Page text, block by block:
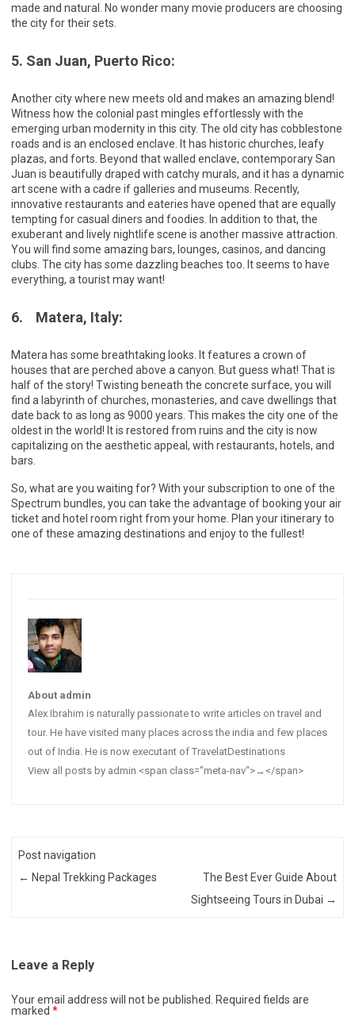
made and natural. No wonder many movie producers are choosing
the city for their sets.
5. San Juan, Puerto Rico:
Another city where new meets old and makes an amazing blend!
Witness how the colonial past mingles effortlessly with the
emerging urban modernity in this city. The old city has cobblestone
roads and is an enclosed enclave. It has historic churches, leafy
plazas, and forts. Beyond that walled enclave, contemporary San
Juan is beautifully draped with catchy murals, and it has a dynamic
art scene with a cadre if galleries and museums. Recently,
innovative restaurants and eateries have opened that are equally
tempting for casual diners and foodies. In addition to that, the
exuberant and lively nightlife scene is another massive attraction.
You will find some amazing bars, lounges, casinos, and dancing
clubs. The city has some dazzling beaches too. It seems to have
everything, a tourist may want!
6. Matera, Italy:
Matera has some breathtaking looks. It features a crown of
houses that are perched above a canyon. But guess what! That is
half of the story! Twisting beneath the concrete surface, you will
find a labyrinth of churches, monasteries, and cave dwellings that
date back to as long as 9000 years. This makes the city one of the
oldest in the world! It is restored from ruins and the city is now
capitalizing on the aesthetic appeal, with restaurants, hotels, and
bars.
So, what are you waiting for? With your subscription to one of the
Spectrum bundles, you can take the advantage of booking your air
ticket and hotel room right from your home. Plan your itinerary to
one of these amazing destinations and enjoy to the fullest!
About admin
Alex Ibrahim is naturally passionate to write articles on travel and
tour. He have visited many places across the india and few places
out of India. He is now executant of TravelatDestinations
View all posts by admin <span class="meta-nav">→</span>
Post navigation
← Nepal Trekking Packages
The Best Ever Guide About
Sightseeing Tours in Dubai →
Leave a Reply
Your email address will not be published. Required fields are
marked *